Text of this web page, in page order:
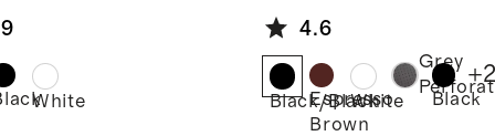
Retro
White
Sneaker
4.6
Black/Black
Espresso
Brown
White
Grey
Black
+